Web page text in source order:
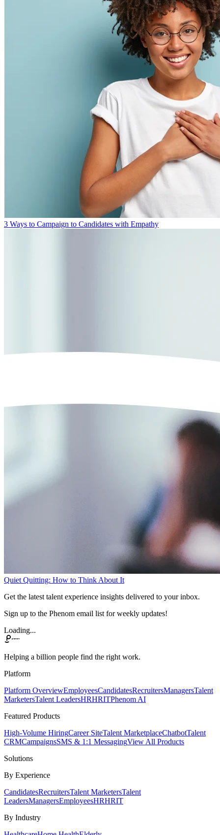
3 Ways to Campaign to Candidates with Empathy
Quiet Quitting: How to Think About It
Get the latest talent experience insights delivered to your inbox.
Sign up to the Phenom email list for weekly updates!
Loading...
Helping a billion people find the right work.
Platform
Platform OverviewEmployeesCandidatesRecruitersManagersTalent
MarketersTalent LeadersHRHRITPhenom AI
Featured Products
High-Volume HiringCareer SiteTalent MarketplaceChatbotTalent
CRMCampaignsSMS & 1:1 MessagingView All Products
Solutions
By Experience
CandidatesRecruitersTalent MarketersTalent
LeadersManagersEmployeesHRHRIT
By Industry